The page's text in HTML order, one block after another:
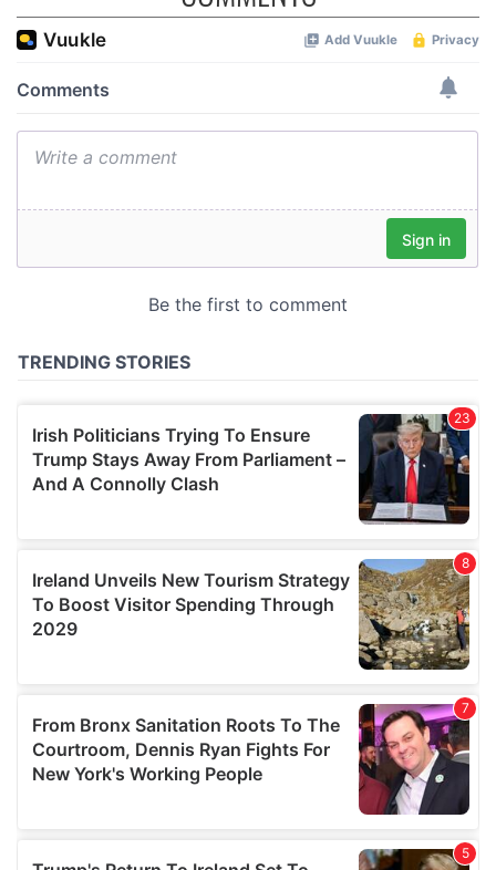
may combine it with other information that you’ve
provided to them or that they’ve collected from your use